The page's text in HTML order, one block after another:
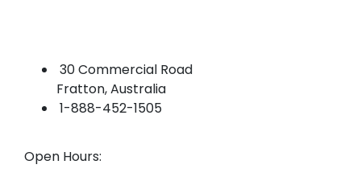
30 Commercial Road
Fratton, Australia
1-888-452-1505
Open Hours: